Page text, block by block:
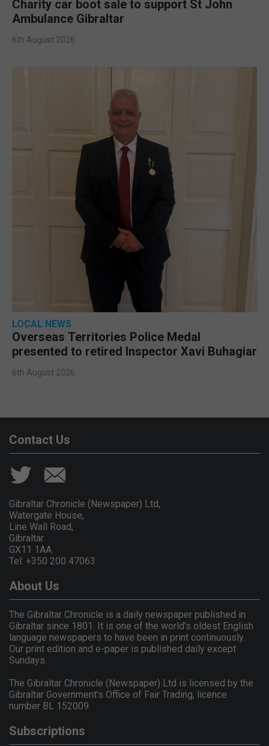
Charity car boot sale to support St John
Ambulance Gibraltar
6th August 2026
LOCAL NEWS
Overseas Territories Police Medal
presented to retired Inspector Xavi Buhagiar
6th August 2026
Contact Us
Gibraltar Chronicle (Newspaper) Ltd,
Watergate House,
Line Wall Road,
Gibraltar
GX11 1AA.
Tel: +350 200 47063
About Us
The Gibraltar Chronicle is a daily newspaper published in
Gibraltar since 1801. It is one of the world's oldest English
language newspapers to have been in print continuously.
Our print edition and e-paper is published daily except
Sundays.
The Gibraltar Chronicle (Newspaper) Ltd is licensed by the
Gibraltar Government's Office of Fair Trading, licence
number BL 152009.
Subscriptions